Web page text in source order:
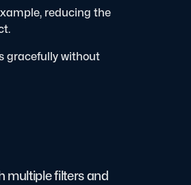
reducing the
gracefully without
multiple filters and